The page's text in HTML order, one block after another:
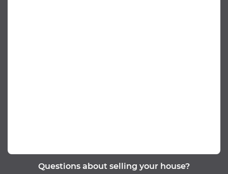
Questions about selling your house?